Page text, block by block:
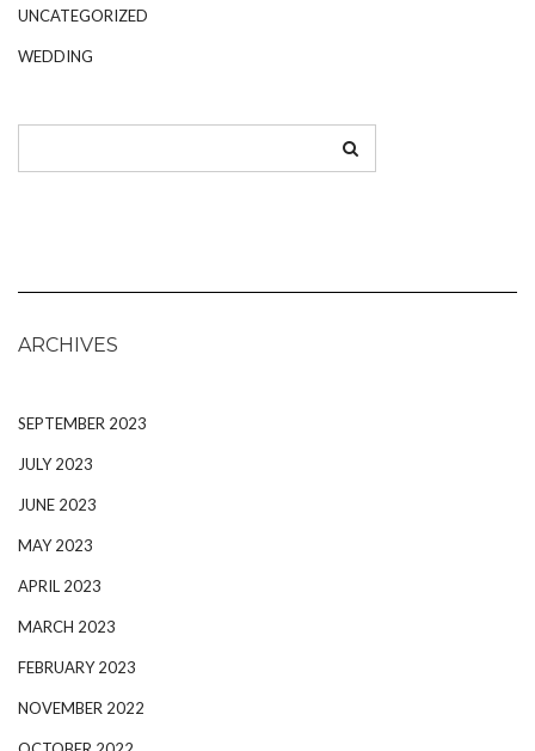
UNCATEGORIZED
WEDDING
ARCHIVES
SEPTEMBER 2023
JULY 2023
JUNE 2023
MAY 2023
APRIL 2023
MARCH 2023
FEBRUARY 2023
NOVEMBER 2022